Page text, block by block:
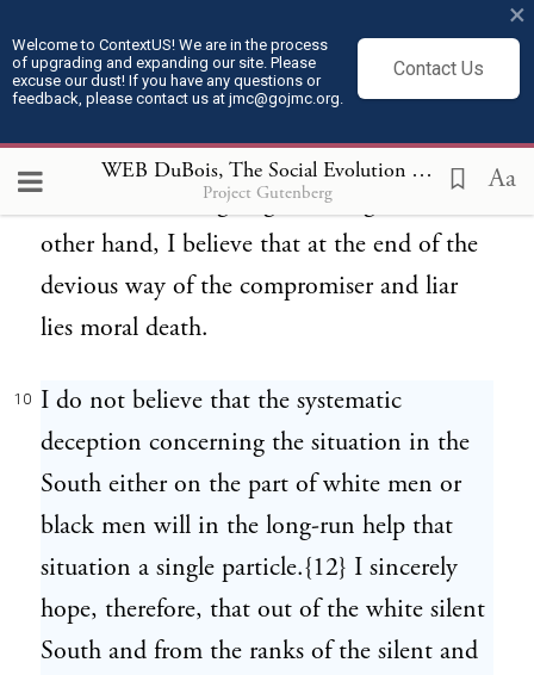
Welcome to ContextUS! We are in the process
of upgrading and expanding our site. Please
excuse our dust! If you have any questions or
feedback, please contact us at jmc@gojmc.org.
Contact Us
×
WEB DuBois, The Social Evolution of the Black South (1911)
Project Gutenberg Aa
Your Tillmans and your Vardamans
represent a certain disgusting but honest
and some day when it gets the right
information it is going to act right. On the
other hand, I believe that at the end of the
devious way of the compromiser and liar
lies moral death.
10
I do not believe that the systematic
deception concerning the situation in the
South either on the part of white men or
black men will in the long-run help that
situation a single particle.{12} I sincerely
hope, therefore, that out of the white silent
South and from the ranks of the silent and